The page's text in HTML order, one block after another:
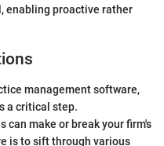
enabling proactive rather
management software,
a critical step.
make or break your firm's
is to sift through various